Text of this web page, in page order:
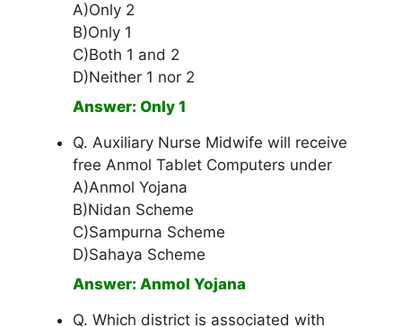
A)Only 2
B)Only 1
C)Both 1 and 2
D)Neither 1 nor 2
Answer: Only 1
Q. Auxiliary Nurse Midwife will receive
free Anmol Tablet Computers under
A)Anmol Yojana
B)Nidan Scheme
C)Sampurna Scheme
D)Sahaya Scheme
Answer: Anmol Yojana
Q. Which district is associated with